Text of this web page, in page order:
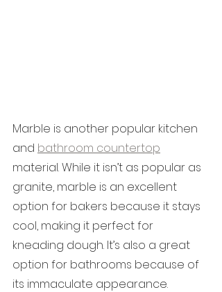
Marble is another popular kitchen
and bathroom countertop
material. While it isn’t as popular as
granite, marble is an excellent
option for bakers because it stays
cool, making it perfect for
kneading dough. It’s also a great
option for bathrooms because of
its immaculate appearance.